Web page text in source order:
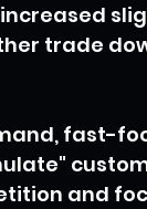
trade
fast-
and